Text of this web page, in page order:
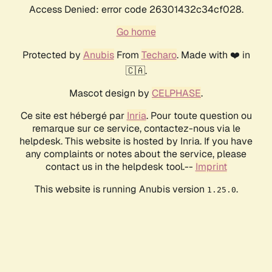
Access Denied: error code 26301432c34cf028.
Go home
Protected by AnubisFrom Techaro. Made with ❤️ in
🇨🇦.
Mascot design by CELPHASE.
Ce site est hébergé par Inria. Pour toute question ou
remarque sur ce service, contactez-nous via le
helpdesk. This website is hosted by Inria. If you have
any complaints or notes about the service, please
contact us in the helpdesk tool.-- Imprint
This website is running Anubis version 1.25.0.